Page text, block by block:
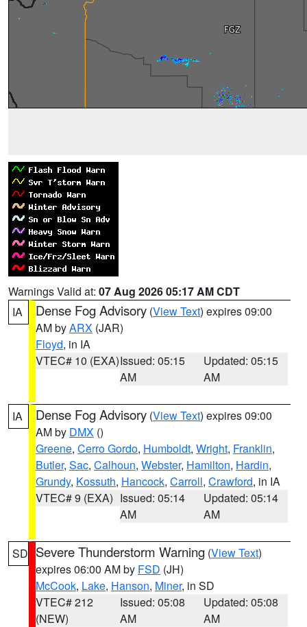
Warnings Valid at: 07 Aug 2026 05:17 AM CDT
IA
Dense Fog Advisory (View Text) expires 09:00
AM byARX (JAR)
Floyd, in IA
VTEC# 10 (EXA)Issued: 05:15
AM
Updated: 05:15
AM
IA Dense Fog Advisory (View Text) expires 09:00
AM by DMX ()
Greene, Cerro Gordo, Humboldt, Wright, Franklin,
Butler, Sac, Calhoun, Webster, Hamilton, Hardin,
Grundy, Kossuth, Hancock, Carroll, Crawford, in IA
VTEC# 9 (EXA) Issued: 05:14
AM
Updated: 05:14
AM
SD Severe Thunderstorm Warning (View Text)
expires 06:00 AM by FSD (JH)
McCook, Lake, Hanson, Miner, in SD
VTEC# 212
(NEW)
Issued: 05:08
AM
Updated: 05:08
AM